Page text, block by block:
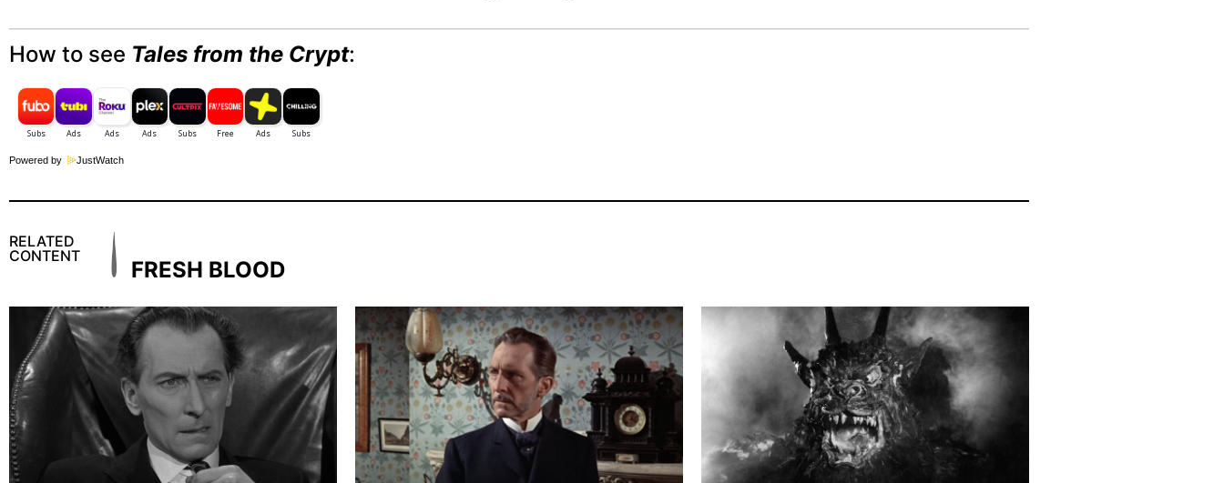
How to see Tales from the Crypt:
Powered by JustWatch
RELATED
CONTENT
FRESH BLOOD